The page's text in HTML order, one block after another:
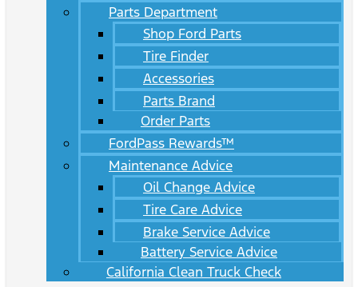
Parts Department
Shop Ford Parts
Tire Finder
Accessories
Parts Brand
Order Parts
FordPass Rewards™
Maintenance Advice
Oil Change Advice
Tire Care Advice
Brake Service Advice
Battery Service Advice
California Clean Truck Check